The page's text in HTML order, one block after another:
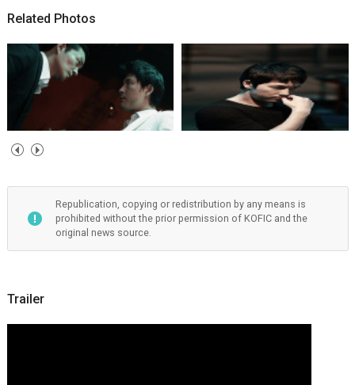
Related Photos
Republication, copying or redistribution by any means is
prohibited without the prior permission of KOFIC and the
original news source.
Trailer